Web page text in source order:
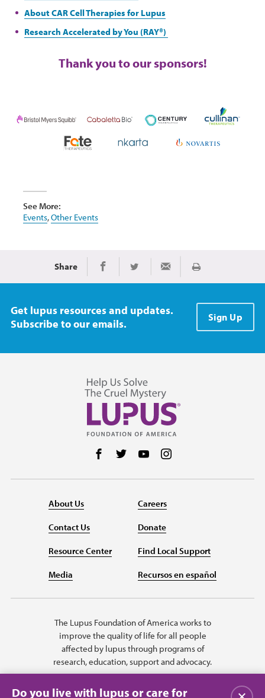
About CAR Cell Therapies for Lupus
Research Accelerated by You (RAY®)
Thank you to our sponsors!
See More:
Events,Other Events
Share Share on Facebook
Share on TwitterShare via Email
Print
Get lupus resources and updates.
Subscribe to our emails.
Sign Up
Follow us on Facebook
Follow us on Twitter
Follow us on YouTube
About Us
Contact Us
Resource Center
Media
Careers
Donate
Find Local Support
Recursos en español
The Lupus Foundation of America works to
improve the quality of life for all people
affected by lupus through programs of
research, education, support and advocacy.
Do you live with lupus or care for